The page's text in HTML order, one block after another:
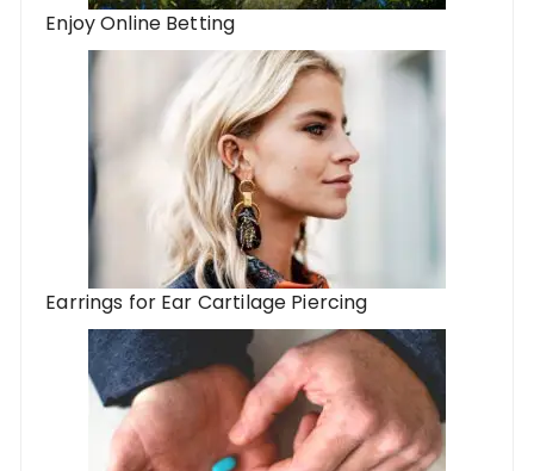
Enjoy Online Betting
Earrings for Ear Cartilage Piercing